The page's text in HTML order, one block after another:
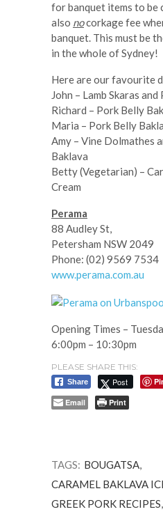
for banquet items to be
also nocorkage fee
banquet. This must be
in the whole of Sydney!
Here are our favourite
John – Lamb Skaras
Richard – Pork Belly
Maria – Pork Belly
Amy – Vine Dolmathes
Baklava
Betty (Vegetarian) –
Cream
Perama
88 Audley St,
Petersham NSW 2049
Phone: (02) 9569 7534
www.perama.com.au
Opening Times –
6:00pm – 10:30pm
PLEASE SHARE THIS:
Share Post
Email Print
TAGS: BOUGATSA,
CARAMEL BAKLAVA
GREEK PORK RECIPES,